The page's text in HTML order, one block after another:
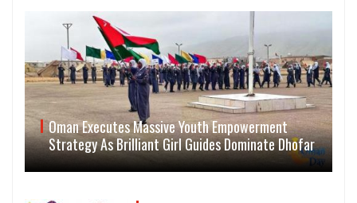
Oman Executes Massive Youth Empowerment
Strategy As Brilliant Girl Guides Dominate Dhofar